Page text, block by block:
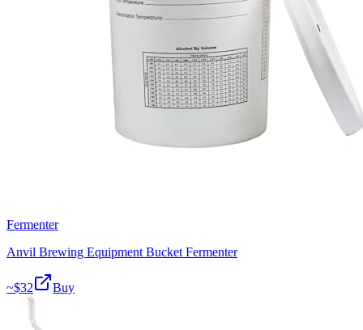
Fermenter
Anvil Brewing Equipment Bucket Fermenter
~$32 Buy